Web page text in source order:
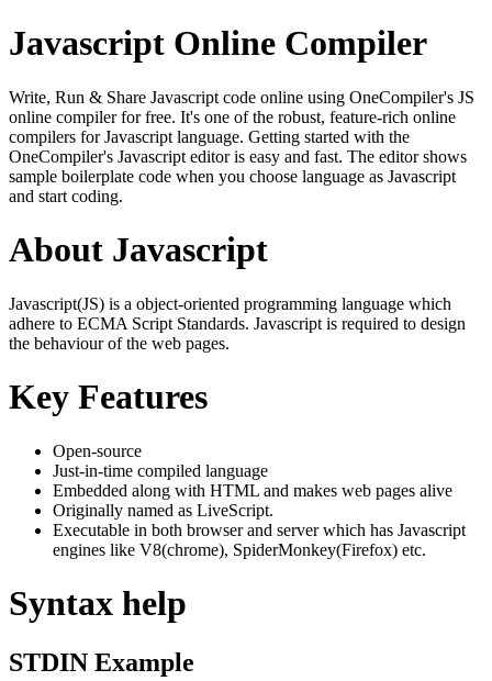
Javascript Online Compiler
Write, Run & Share Javascript code online using OneCompiler's JS
online compiler for free. It's one of the robust, feature-rich online
compilers for Javascript language. Getting started with the
OneCompiler's Javascript editor is easy and fast. The editor shows
sample boilerplate code when you choose language as Javascript
and start coding.
About Javascript
Javascript(JS) is a object-oriented programming language which
adhere to ECMA Script Standards. Javascript is required to design
the behaviour of the web pages.
Key Features
Open-source
Just-in-time compiled language
Embedded along with HTML and makes web pages alive
Originally named as LiveScript.
Executable in both browser and server which has Javascript
engines like V8(chrome), SpiderMonkey(Firefox) etc.
Syntax help
STDIN Example